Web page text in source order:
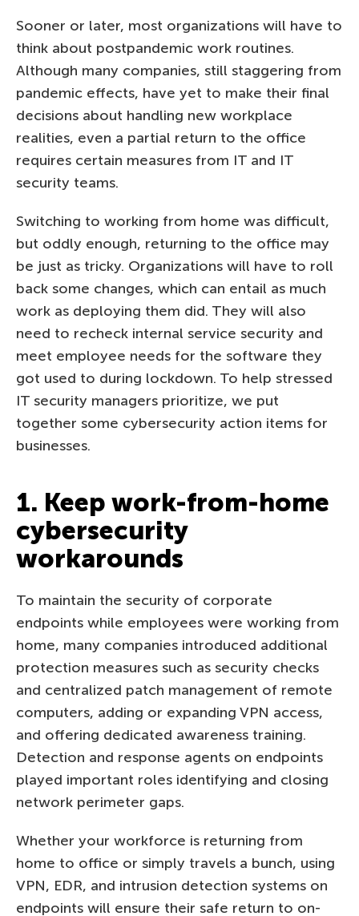
Sooner or later, most organizations will have to
think about postpandemic work routines.
Although many companies, still staggering from
pandemic effects, have yet to make their final
decisions about handling new workplace
realities, even a partial return to the office
requires certain measures from IT and IT
security teams.
Switching to working from home was difficult,
but oddly enough, returning to the office may
be just as tricky. Organizations will have to roll
back some changes, which can entail as much
work as deploying them did. They will also
need to recheck internal service security and
meet employee needs for the software they
got used to during lockdown. To help stressed
IT security managers prioritize, we put
together some cybersecurity action items for
businesses.
1. Keep work-from-home
cybersecurity
workarounds
To maintain the security of corporate
endpoints while employees were working from
home, many companies introduced additional
protection measures such as security checks
and centralized patch management of remote
computers, adding or expanding VPN access,
and offering dedicated awareness training.
Detection and response agents on endpoints
played important roles identifying and closing
network perimeter gaps.
Whether your workforce is returning from
home to office or simply travels a bunch, using
VPN, EDR, and intrusion detection systems on
endpoints will ensure their safe return to on-